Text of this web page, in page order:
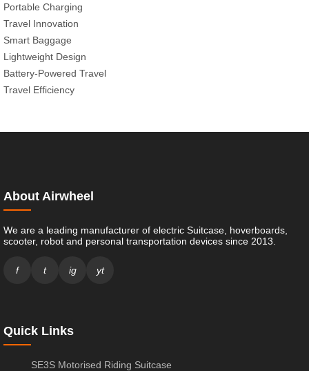
Portable Charging
Travel Innovation
Smart Baggage
Lightweight Design
Battery-Powered Travel
Travel Efficiency
About Airwheel
We are a leading manufacturer of electric Suitcase, hoverboards,
scooter, robot and personal transportation devices since 2013.
f t ig yt
Quick Links
SE3S Motorised Riding Suitcase